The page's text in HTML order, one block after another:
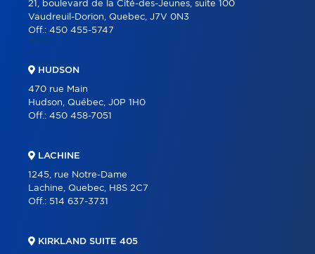
CAREER
BLOG
CONTACT
21, boulevard de la Cité-des-Jeunes, suite 100
Vaudreuil-Dorion, Quebec, J7V 0N3
Off.: 450 455-5747
HUDSON
470 rue Main
Hudson, Québec, J0P 1H0
Off.: 450 458-7051
LACHINE
1245, rue Notre-Dame
Lachine, Quebec, H8S 2C7
Off.: 514 637-3731
KIRKLAND SUITE 405